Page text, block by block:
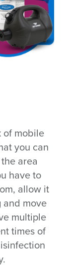
mobile
you can
area
have to
allow it
and move
multiple
times of